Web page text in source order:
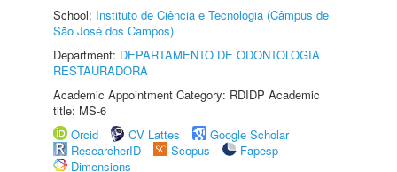
School: Instituto de Ciência e Tecnologia (Câmpus de
São José dos Campos)
Department: DEPARTAMENTO DE ODONTOLOGIA
RESTAURADORA
Academic Appointment Category: RDIDP Academic
title: MS-6
Orcid
CV Lattes
Google Scholar
ResearcherID
Scopus
Fapesp
Dimensions